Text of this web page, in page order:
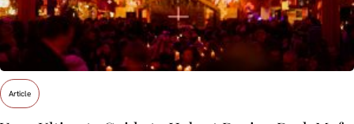
Article